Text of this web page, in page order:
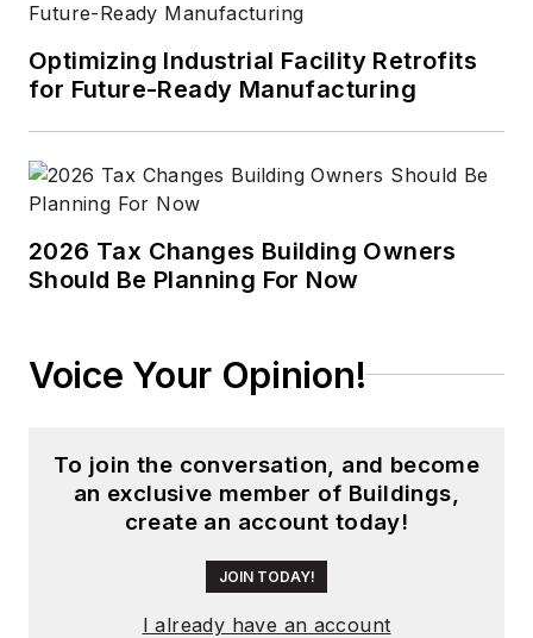
Optimizing Industrial Facility Retrofits
for Future-Ready Manufacturing
2026 Tax Changes Building Owners
Should Be Planning For Now
Voice Your Opinion!
To join the conversation, and become
an exclusive member of Buildings,
create an account today!
JOIN TODAY!
I already have an account